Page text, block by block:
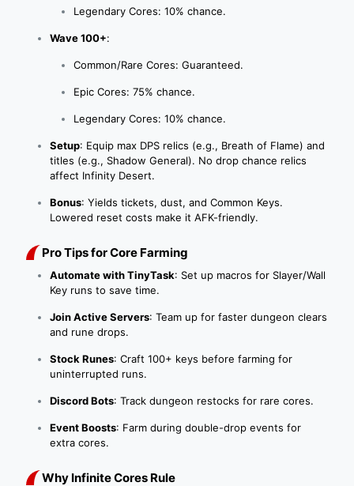
Legendary Cores: 10% chance.
Wave 100+:
Common/Rare Cores: Guaranteed.
Epic Cores: 75% chance.
Legendary Cores: 10% chance.
Setup: Equip max DPS relics (e.g., Breath of Flame) and
titles (e.g., Shadow General). No drop chance relics
affect Infinity Desert.
Bonus: Yields tickets, dust, and Common Keys.
Lowered reset costs make it AFK-friendly.
Pro Tips for Core Farming
Automate with TinyTask: Set up macros for Slayer/Wall
Key runs to save time.
Join Active Servers: Team up for faster dungeon clears
and rune drops.
Stock Runes: Craft 100+ keys before farming for
uninterrupted runs.
Discord Bots: Track dungeon restocks for rare cores.
Event Boosts: Farm during double-drop events for
extra cores.
Why Infinite Cores Rule